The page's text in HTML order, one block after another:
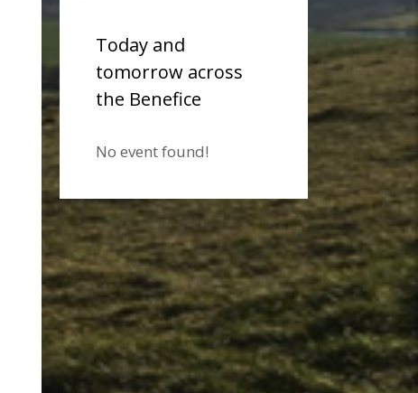
Today and
tomorrow across
the Benefice
No event found!